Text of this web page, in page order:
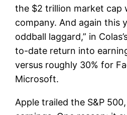
the $2 trillion market cap
company. And again this
oddball laggard,” in
to-date return into
versus roughly 30% for
Microsoft.
Apple trailed the S&P